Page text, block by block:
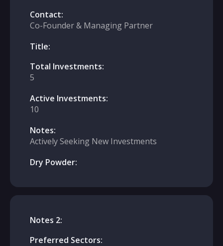
Contact:
Co-Founder & Managing Partner
Title:
Total Investments:
5
Active Investments:
10
Notes:
Actively Seeking New Investments
Dry Powder:
Notes 2:
Preferred Sectors: